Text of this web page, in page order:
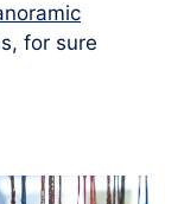
for sure